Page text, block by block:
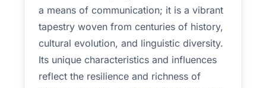
a means of communication; it is a vibrant
tapestry woven from centuries of history,
cultural evolution, and linguistic diversity.
Its unique characteristics and influences
reflect the resilience and richness of